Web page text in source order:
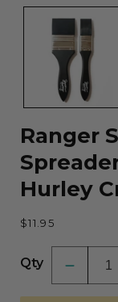
media
Ranger
Hurley
Regular
$11.95
Qty
Decrease
quantity
for